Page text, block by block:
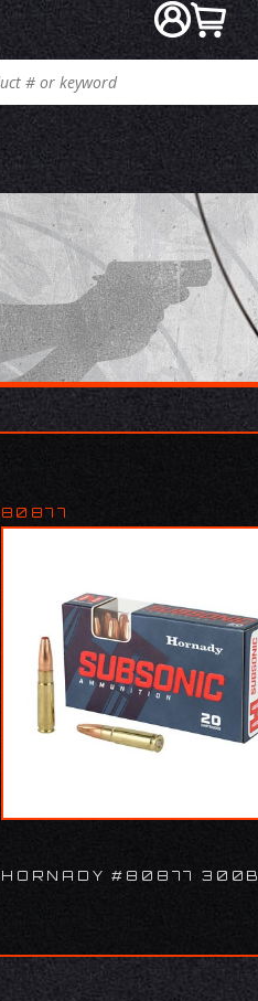
80877
HORNADY #80877